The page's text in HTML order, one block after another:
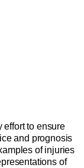
effort to ensure
and prognosis
of injuries
of